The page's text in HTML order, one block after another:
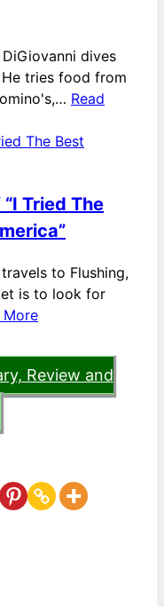
dives
tries food from
Read
Tried The
to Flushing,
is to look for
More
Review and